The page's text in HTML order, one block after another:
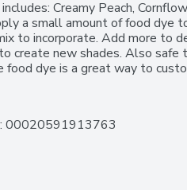
Creamy Peach,
a small amount of food dye
to incorporate. Add more to
create new shades. Also safe
food dye is a great way to
00020591913763